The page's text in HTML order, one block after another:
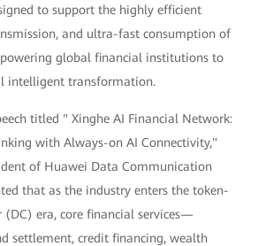
to support the highly efficient
and ultra-fast consumption of
global financial institutions to
intelligent transformation.
titled " Xinghe AI Financial Network:
with Always-on AI Connectivity,"
of Huawei Data Communication
that as the industry enters the token-
(DC) era, core financial services—
settlement, credit financing, wealth